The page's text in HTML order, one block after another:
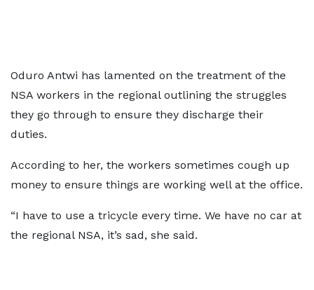
Oduro Antwi has lamented on the treatment of the
NSA workers in the regional outlining the struggles
they go through to ensure they discharge their
duties.
According to her, the workers sometimes cough up
money to ensure things are working well at the office.
“I have to use a tricycle every time. We have no car at
the regional NSA, it’s sad, she said.